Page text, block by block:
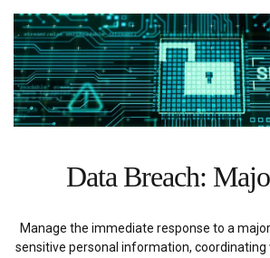
Data Breach:
Manage the immediate response to a
sensitive personal information, coordinating